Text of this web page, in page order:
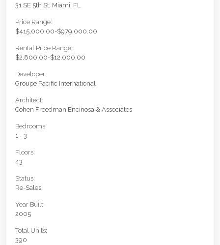
31 SE 5th St, Miami, FL
Price Range:
$415,000.00-$979,000.00
Rental Price Range:
$2,800.00-$12,000.00
Developer:
Groupe Pacific International
Architect:
Cohen Freedman Encinosa & Associates
Bedrooms:
1 - 3
Floors:
43
Status:
Re-Sales
Year Built:
2005
Total Units:
390